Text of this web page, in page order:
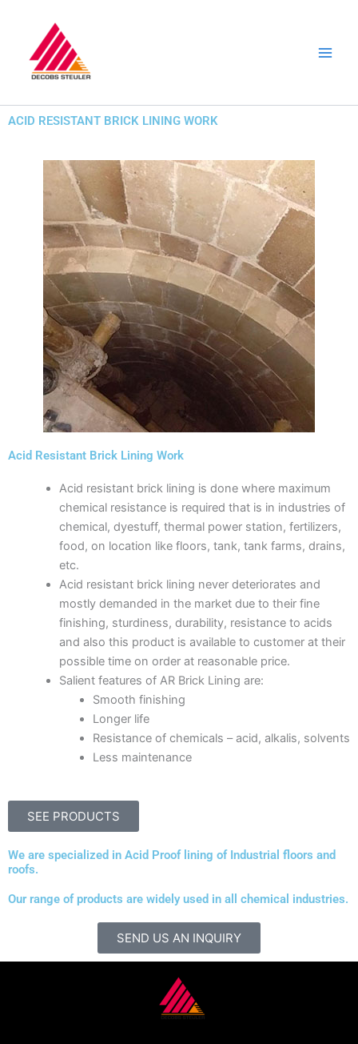
content
ACID RESISTANT BRICK LINING WORK
Acid Resistant Brick Lining Work
Acid resistant brick lining is done where maximum
chemical resistance is required that is in industries of
chemical, dyestuff, thermal power station, fertilizers,
food, on location like floors, tank, tank farms, drains,
etc.
Acid resistant brick lining never deteriorates and
mostly demanded in the market due to their fine
finishing, sturdiness, durability, resistance to acids
and also this product is available to customer at their
possible time on order at reasonable price.
Salient features of AR Brick Lining are:
Smooth finishing
Longer life
Resistance of chemicals – acid, alkalis, solvents
Less maintenance
SEE PRODUCTS
We are specialized in Acid Proof lining of Industrial floors and
roofs.
Our range of products are widely used in all chemical industries.
SEND US AN INQUIRY